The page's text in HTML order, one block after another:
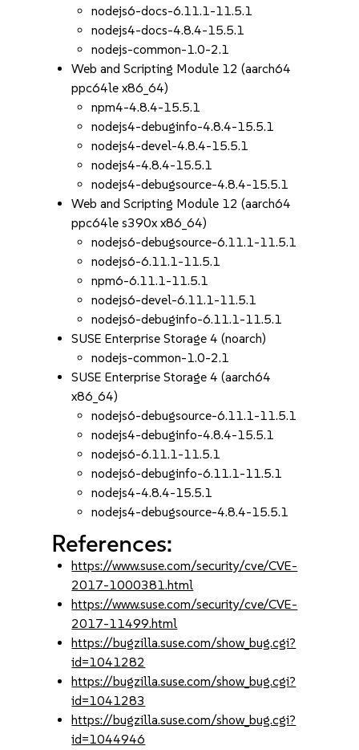
nodejs6-docs-6.11.1-11.5.1
nodejs4-docs-4.8.4-15.5.1
nodejs-common-1.0-2.1
Web and Scripting Module 12 (aarch64
ppc64le x86_64)
npm4-4.8.4-15.5.1
nodejs4-debuginfo-4.8.4-15.5.1
nodejs4-devel-4.8.4-15.5.1
nodejs4-4.8.4-15.5.1
nodejs4-debugsource-4.8.4-15.5.1
Web and Scripting Module 12 (aarch64
ppc64le s390x x86_64)
nodejs6-debugsource-6.11.1-11.5.1
nodejs6-6.11.1-11.5.1
npm6-6.11.1-11.5.1
nodejs6-devel-6.11.1-11.5.1
nodejs6-debuginfo-6.11.1-11.5.1
SUSE Enterprise Storage 4 (noarch)
nodejs-common-1.0-2.1
SUSE Enterprise Storage 4 (aarch64
x86_64)
nodejs6-debugsource-6.11.1-11.5.1
nodejs4-debuginfo-4.8.4-15.5.1
nodejs6-6.11.1-11.5.1
nodejs6-debuginfo-6.11.1-11.5.1
nodejs4-4.8.4-15.5.1
nodejs4-debugsource-4.8.4-15.5.1
References:
https://www.suse.com/security/cve/CVE-
2017-1000381.html
https://www.suse.com/security/cve/CVE-
2017-11499.html
https://bugzilla.suse.com/show_bug.cgi?
id=1041282
https://bugzilla.suse.com/show_bug.cgi?
id=1041283
https://bugzilla.suse.com/show_bug.cgi?
id=1044946